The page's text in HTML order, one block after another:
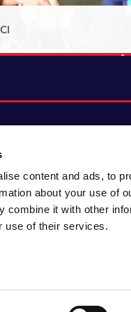
content and ads, to
about your use of
combine it with other
use of their services.
passion
About CACI
CACI cares